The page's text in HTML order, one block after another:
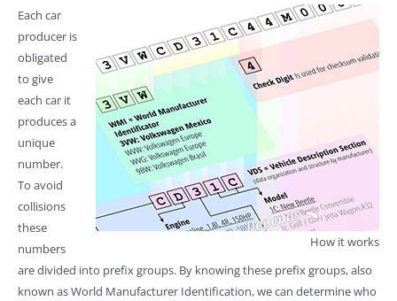
How it works
Each car
producer is
obligated
to give
each car it
produces a
unique
number.
To avoid
collisions
these
numbers
are divided into prefix groups. By knowing these prefix groups, also
known as World Manufacturer Identification, we can determine who